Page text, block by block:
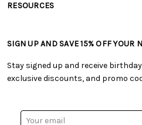
• Shipping Information
• My Account
• Smart Savings Club
• Sales Tax
• Careers
• Product Clubs FAQ
RESOURCES
• Free Downloadable Patterns
• Creators' Toolbox
• Quick & Easy Projects
• Browse Catalog Online
SIGN UP AND SAVE 15% OFF YOUR
Stay signed up and receive
exclusive discounts, and promo
Email